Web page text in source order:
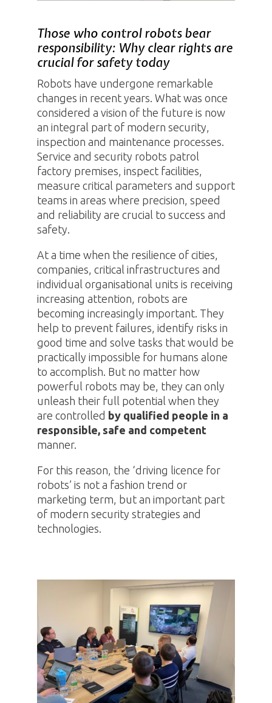
Those who control robots bear
responsibility: Why clear rights are
crucial for safety today
Robots have undergone remarkable
changes in recent years. What was once
considered a vision of the future is now
an integral part of modern security,
inspection and maintenance processes.
Service and security robots patrol
factory premises, inspect facilities,
measure critical parameters and support
teams in areas where precision, speed
and reliability are crucial to success and
safety.
At a time when the resilience of cities,
companies, critical infrastructures and
individual organisational units is receiving
increasing attention, robots are
becoming increasingly important. They
help to prevent failures, identify risks in
good time and solve tasks that would be
practically impossible for humans alone
to accomplish. But no matter how
powerful robots may be, they can only
unleash their full potential when they
are controlled by qualified people in a
responsible, safe and competent
manner.
For this reason, the ‘driving licence for
robots’ is not a fashion trend or
marketing term, but an important part
of modern security strategies and
technologies.